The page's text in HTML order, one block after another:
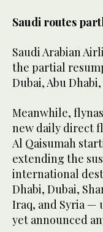
Saudi routes
Saudi Arabian
the partial
Dubai, Abu
Meanwhile,
new daily direct
Al Qaisumah
extending the
international
Dhabi, Dubai,
Iraq, and Syria —
yet announced